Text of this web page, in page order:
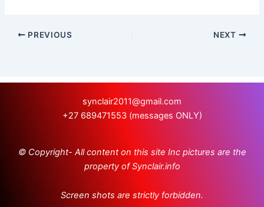
PREVIOUS NEXT
synclair2011@gmail.com
+27 689471553 (messages ONLY)
© Copyright- All content on this site Inc pictures are the
property of Synclair.info
Screen shots are strictly forbidden.